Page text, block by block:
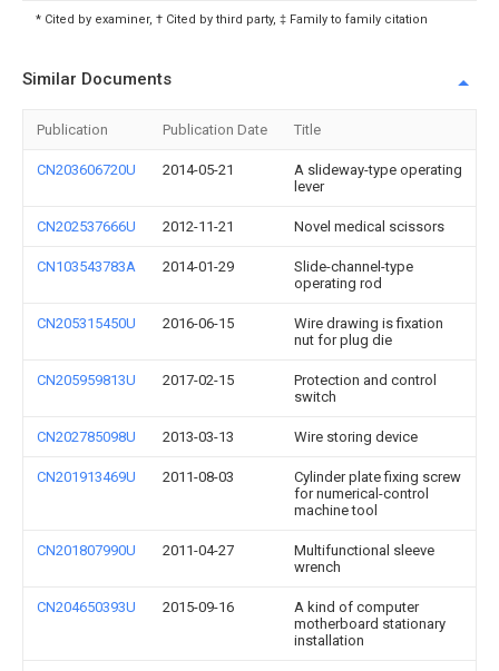
* Cited by examiner, † Cited by third party, ‡ Family to family citation
Similar Documents
Publication Publication Date Title
CN203606720U 2014-05-21
A slideway-type operating
lever
CN202537666U 2012-11-21 Novel medical scissors
CN103543783A 2014-01-29
Slide-channel-type
operating rod
CN205315450U 2016-06-15
Wire drawing is fixation
nut for plug die
CN205959813U 2017-02-15
Protection and control
switch
CN202785098U 2013-03-13 Wire storing device
CN201913469U 2011-08-03
Cylinder plate fixing screw
for numerical-control
machine tool
CN201807990U 2011-04-27
Multifunctional sleeve
wrench
CN204650393U 2015-09-16
A kind of computer
motherboard stationary
installation